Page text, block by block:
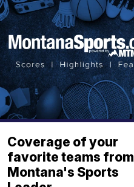
Coverage of your
favorite teams from
Montana's Sports